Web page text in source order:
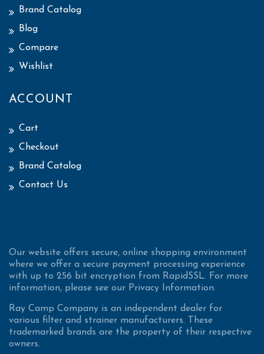
Brand Catalog
Blog
Compare
Wishlist
ACCOUNT
Cart
Checkout
Brand Catalog
Contact Us
Our website offers secure, online shopping environment
where we offer a secure payment processing experience
with up to 256 bit encryption from RapidSSL. For more
information, please see our Privacy Information.
Ray Camp Company is an independent dealer for
various filter and strainer manufacturers. These
trademarked brands are the property of their respective
owners.